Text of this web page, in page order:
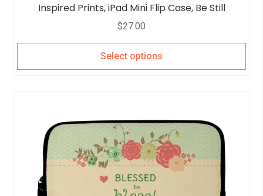
Inspired Prints, iPad Mini Flip Case, Be Still
$27.00
Select options